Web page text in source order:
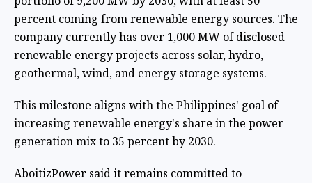
percent coming from renewable energy sources. The
company currently has over 1,000 MW of disclosed
renewable energy projects across solar, hydro,
geothermal, wind, and energy storage systems.
This milestone aligns with the Philippines' goal of
increasing renewable energy's share in the power
generation mix to 35 percent by 2030.
AboitizPower said it remains committed to